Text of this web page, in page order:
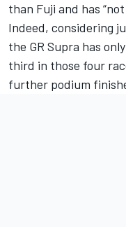
than Fuji and has
Indeed, considering
the GR Supra has
third in those four
further podium